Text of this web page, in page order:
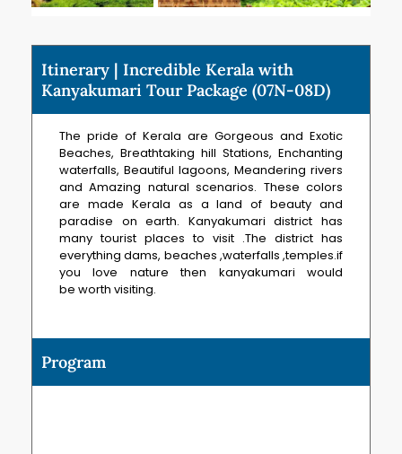
Itinerary | Incredible Kerala with
Kanyakumari Tour Package (07N-08D)
The pride of Kerala are Gorgeous and Exotic
Beaches, Breathtaking hill Stations, Enchanting
waterfalls, Beautiful lagoons, Meandering rivers
and Amazing natural scenarios. These colors
are made Kerala as a land of beauty and
paradise on earth. Kanyakumari district has
many tourist places to visit .The district has
everything dams, beaches ,waterfalls ,temples.if
you love nature then kanyakumari would
be worth visiting.
Program